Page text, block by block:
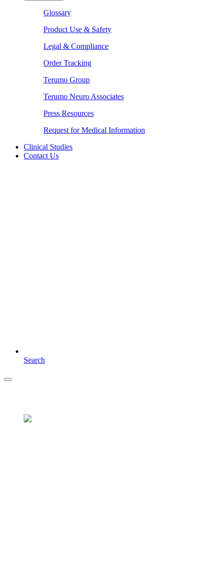
Glossary
Product Use & Safety
Legal & Compliance
Order Tracking
Terumo Group
Terumo Neuro Associates
Press Resources
Request for Medical Information
Clinical Studies
Contact Us
Search